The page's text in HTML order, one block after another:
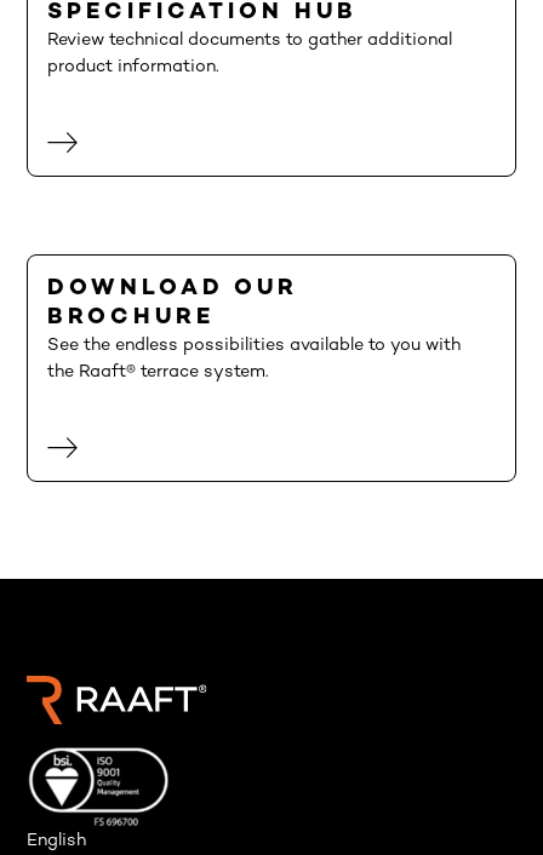
SPECIFICATION HUB
Review technical documents to gather additional
product information.
DOWNLOAD OUR
BROCHURE
See the endless possibilities available to you with
the Raaft® terrace system.
English